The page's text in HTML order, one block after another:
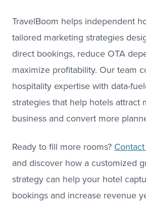
TravelBoom helps independent
tailored marketing strategies
direct bookings, reduce OTA
maximize profitability. Our team
hospitality expertise with data-
strategies that help hotels attract
business and convert more
Ready to fill more rooms?
and discover how a customized
strategy can help your hotel
bookings and increase revenue